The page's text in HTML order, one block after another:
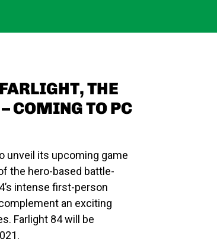
THE
COMING TO PC
unveil its upcoming game
the hero-based battle-
intense first-person
an exciting
Farlight 84will be